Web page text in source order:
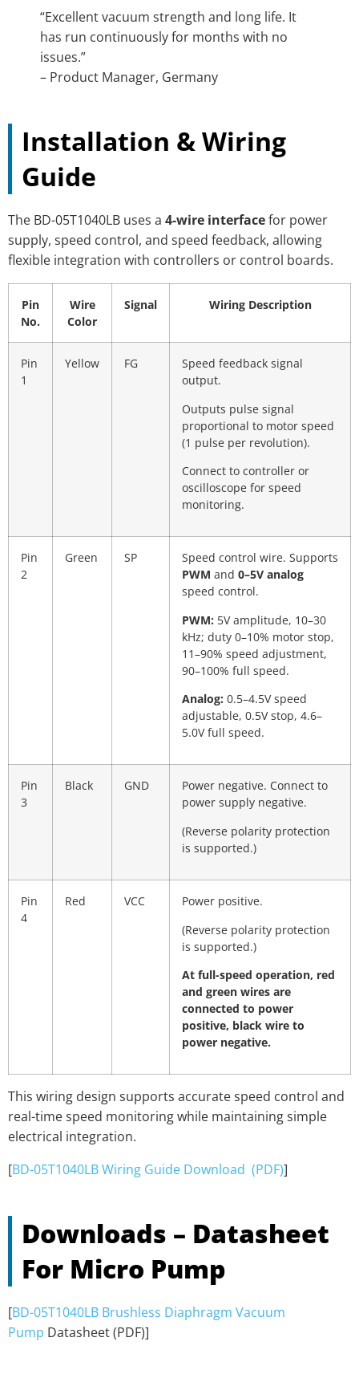
“Excellent vacuum strength and long life. It
has run continuously for months with no
issues.”
– Product Manager, Germany
Installation & Wiring
Guide
The BD-05T1040LB uses a 4-wire interfacefor power
supply, speed control, and speed feedback, allowing
flexible integration with controllers or control boards.
Pin
No.
Wire
Color
Signal Wiring Description
Pin
1
Yellow FG
Speed feedback signal
output.
Outputs pulse signal
proportional to motor speed
(1 pulse per revolution).
Connect to controller or
oscilloscope for speed
monitoring.
Pin
2
Green SP
Speed control wire. Supports
PWM and 0–5V analog
speed control.
PWM: 5V amplitude, 10–30
kHz; duty 0–10% motor stop,
11–90% speed adjustment,
90–100% full speed.
Analog: 0.5–4.5V speed
adjustable, 0.5V stop, 4.6–
5.0V full speed.
Pin
3
Black GND
Power negative. Connect to
power supply negative.
(Reverse polarity protection
is supported.)
Pin
4
Red VCC
Power positive.
(Reverse polarity protection
is supported.)
At full-speed operation, red
and green wires are
connected to power
positive, black wire to
power negative.
This wiring design supports accurate speed control and
real-time speed monitoring while maintaining simple
electrical integration.
[BD-05T1040LB Wiring Guide Download (PDF)]
Downloads – Datasheet
For Micro Pump
[BD-05T1040LB Brushless Diaphragm Vacuum
Pump Datasheet (PDF)]